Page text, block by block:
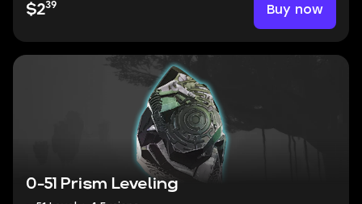
$239 Buy now
0-51 Prism Leveling